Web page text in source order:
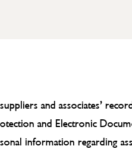
and associates’
and Electronic
information regarding